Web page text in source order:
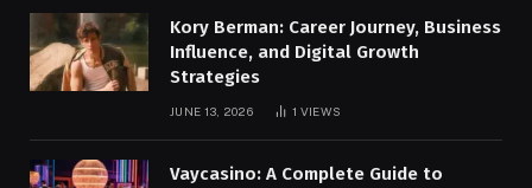
Kory Berman: Career Journey, Business
Influence, and Digital Growth
Strategies
JUNE 13, 2026 1 VIEWS
Vaycasino: A Complete Guide to